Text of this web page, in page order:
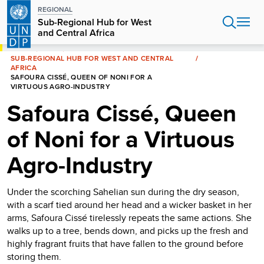
Skip
main
content
REGIONAL
Sub-Regional Hub for West
and Central Africa
HOME
SUB-REGIONAL HUB FOR WEST AND CENTRAL
AFRICA
SAFOURA CISSÉ, QUEEN OF NONI FOR A
VIRTUOUS AGRO-INDUSTRY
Safoura Cissé, Queen
of Noni for a Virtuous
Agro-Industry
Under the scorching Sahelian sun during the dry season,
with a scarf tied around her head and a wicker basket in her
arms, Safoura Cissé tirelessly repeats the same actions. She
walks up to a tree, bends down, and picks up the fresh and
highly fragrant fruits that have fallen to the ground before
storing them.